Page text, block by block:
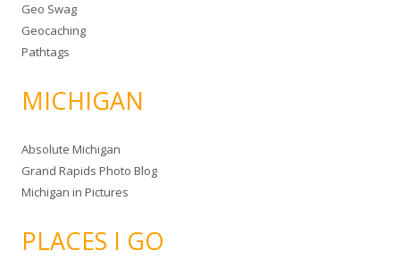
Geo Swag
Geocaching
Pathtags
MICHIGAN
Absolute Michigan
Grand Rapids Photo Blog
Michigan in Pictures
PLACES I GO